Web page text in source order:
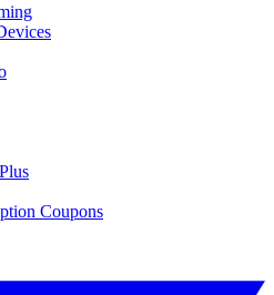
Coupons